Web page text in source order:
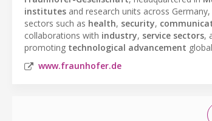
institutes and research units across
sectors such as health, security,
collaborations with industry, service sectors,
promoting technological advancement
www.fraunhofer.de